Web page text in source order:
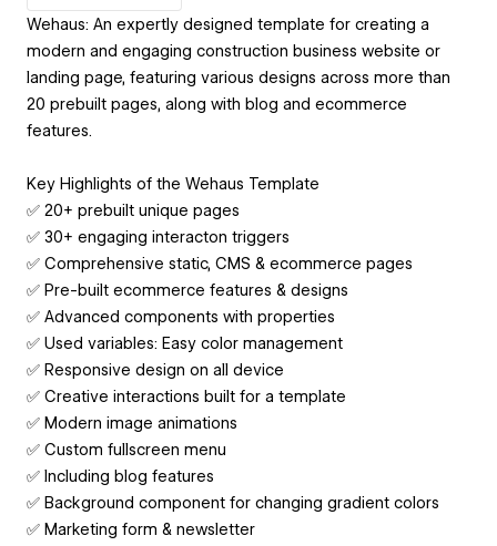
Wehaus: An expertly designed template for creating a
modern and engaging construction business website or
landing page, featuring various designs across more than
20 prebuilt pages, along with blog and ecommerce
features.
Key Highlights of the Wehaus Template
✅ 20+ prebuilt unique pages
✅ 30+ engaging interacton triggers
✅ Comprehensive static, CMS & ecommerce pages
✅ Pre-built ecommerce features & designs
✅ Advanced components with properties
✅ Used variables: Easy color management
✅ Responsive design on all device
✅ Creative interactions built for a template
✅ Modern image animations
✅ Custom fullscreen menu
✅ Including blog features
✅ Background component for changing gradient colors
✅ Marketing form & newsletter